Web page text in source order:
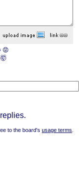
😡
🤯
to the board's usage terms